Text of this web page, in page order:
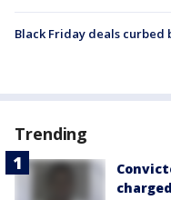
Black Friday deals
Trending